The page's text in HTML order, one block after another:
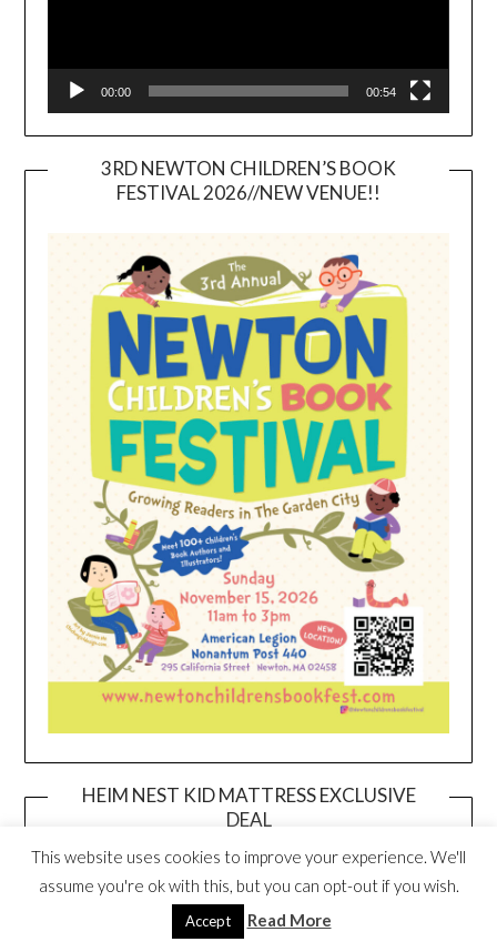
00:00 00:54
3RD NEWTON CHILDREN’S BOOK
FESTIVAL 2026//NEW VENUE!!
HEIM NEST KID MATTRESS EXCLUSIVE
DEAL
This website uses cookies to improve your experience. We'll
assume you're ok with this, but you can opt-out if you wish.
Accept Read More